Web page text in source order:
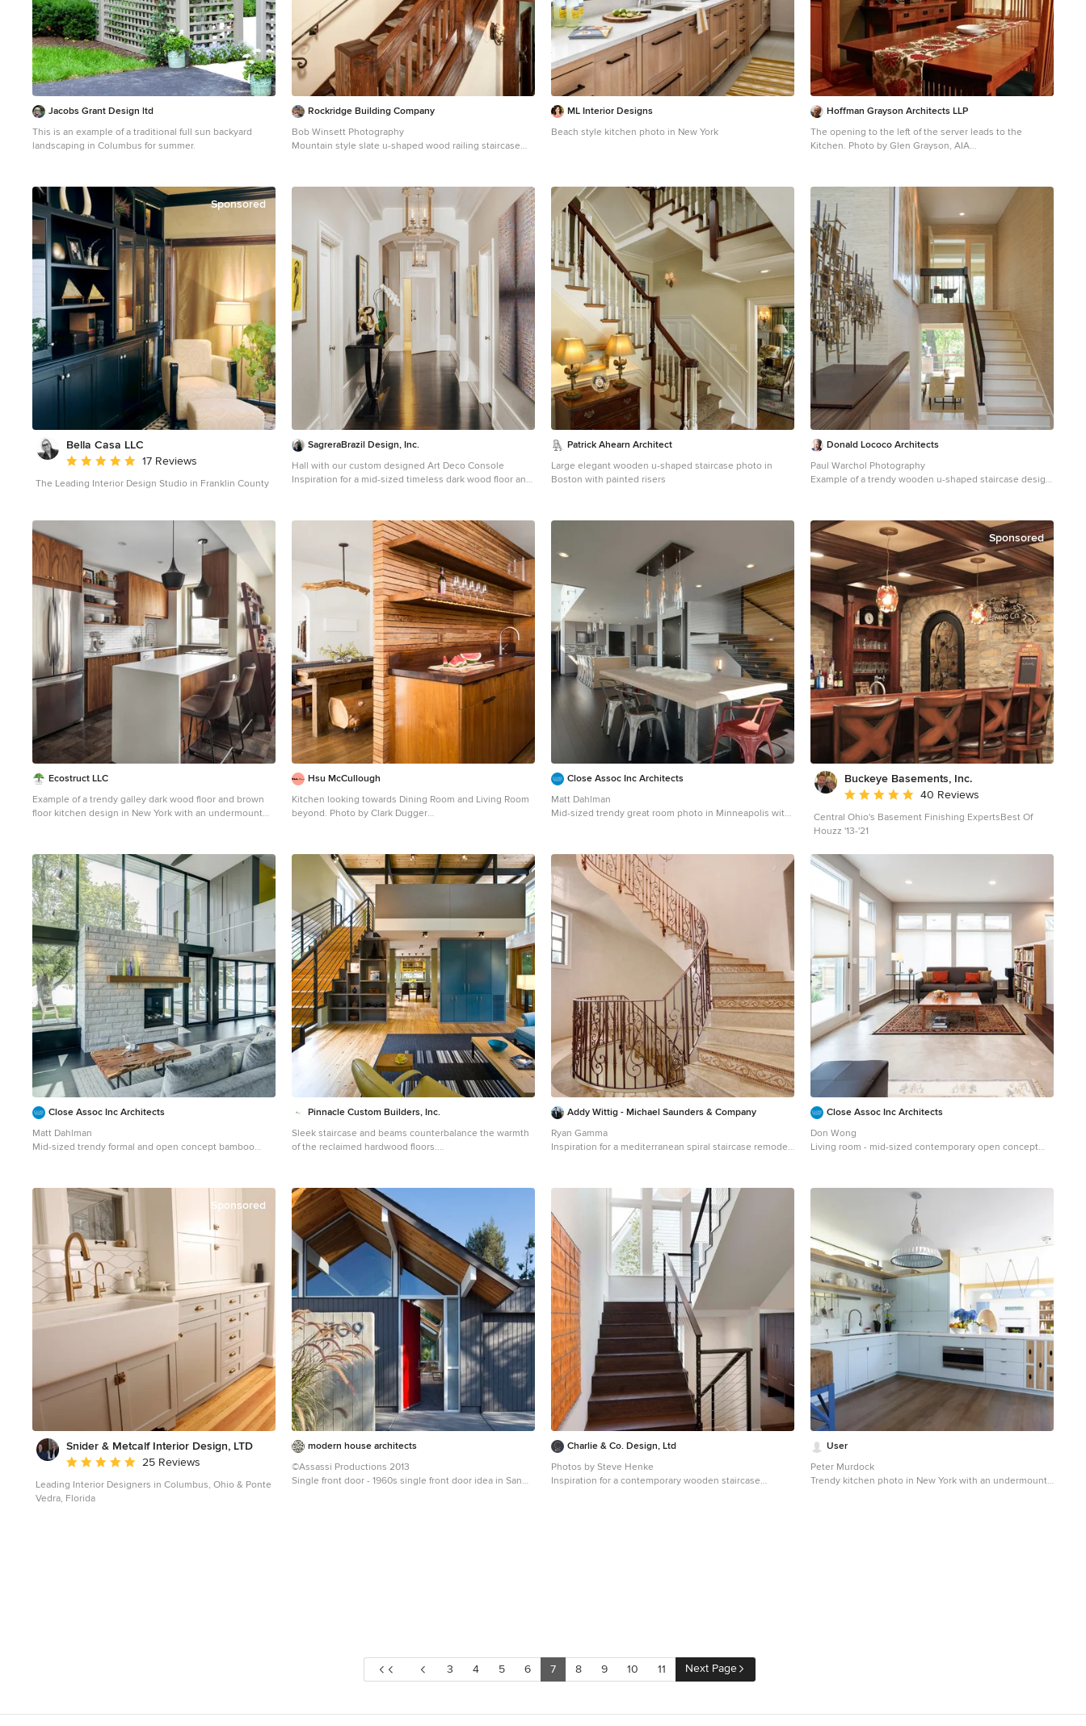
Jacobs Grant Design ltd
This is an example of a traditional full sun backyard
landscaping in Columbus for summer.
Rockridge Building Company
Bob Winsett Photography
Mountain style slate u-shaped wood railing staircase
ML Interior Designs
Beach style kitchen photo in New York
Hoffman Grayson Architects LLP
The opening to the left of the server leads to the
Kitchen. Photo by Glen Grayson, AIA
Sponsored
Bella Casa LLC
Average rating: 5 out of 5 stars
17 Reviews
The Leading Interior Design Studio in Franklin County
SagreraBrazil Design, Inc.
Hall with our custom designed Art Deco Console
Inspiration for a mid-sized timeless dark wood floor and
Patrick Ahearn Architect
Large elegant wooden u-shaped staircase photo in
Boston with painted risers
Donald Lococo Architects
Paul Warchol Photography
Example of a trendy wooden u-shaped staircase design
Ecostruct LLC
Example of a trendy galley dark wood floor and brown
floor kitchen design in New York with an undermount
peninsula and white countertops
Hsu McCullough
Kitchen looking towards Dining Room and Living Room
beyond. Photo by Clark Dugger
undermount sink, flat-panel cabinets, dark wood
cabinets, wood countertops, paneled appliances,
brown backsplash, wood backsplash and no island
Close Assoc Inc Architects
Matt Dahlman
Mid-sized trendy great room photo in Minneapolis with
Sponsored
Buckeye Basements, Inc.
Average rating: 5 out of 5 stars
40 Reviews
Central Ohio's Basement Finishing ExpertsBest Of
Houzz '13-'21
Close Assoc Inc Architects
Matt Dahlman
Mid-sized trendy formal and open concept bamboo
Pinnacle Custom Builders, Inc.
Sleek staircase and beams counterbalance the warmth
of the reclaimed hardwood floors.
walls, no tv and no fireplace
Addy Wittig - Michael Saunders & Company
Ryan Gamma
Inspiration for a mediterranean spiral staircase remodel
Close Assoc Inc Architects
Don Wong
Living room - mid-sized contemporary open concept
Sponsored
Snider & Metcalf Interior Design, LTD
Average rating: 5 out of 5 stars
25 Reviews
Leading Interior Designers in Columbus, Ohio & Ponte
Vedra, Florida
modern house architects
©Assassi Productions 2013
Single front door - 1960s single front door idea in San
Charlie & Co. Design, Ltd
Photos by Steve Henke
Inspiration for a contemporary wooden staircase
User
Peter Murdock
Trendy kitchen photo in New York with an undermount
3 4 5 6 7 8 9 10 11 Next Page